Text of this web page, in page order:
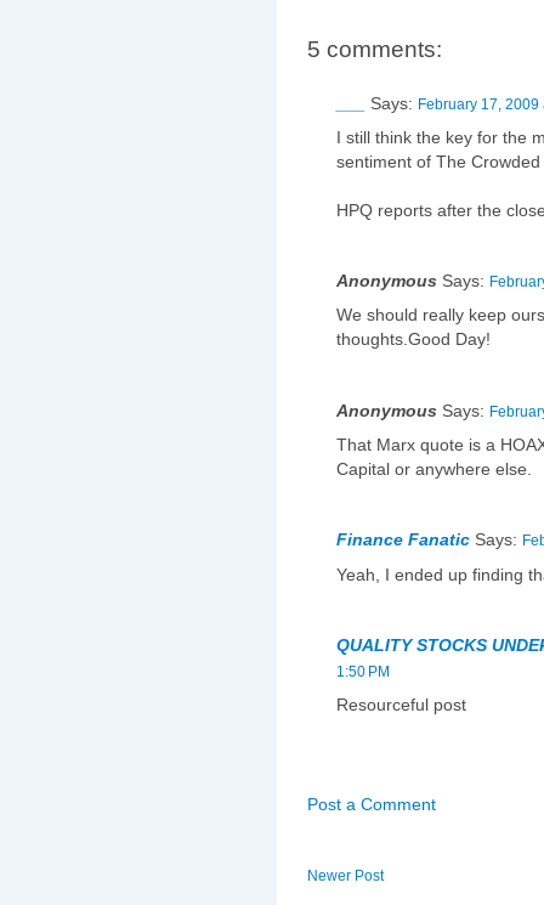
5 comments:
Says: February 17, 2009
I still think the key for the
sentiment of The
HPQ reports after the
Anonymous Says:
We should really keep
thoughts.Good Day!
Anonymous Says:
That Marx quote is a
Capital or anywhere else.
Finance Fanatic Says:
Yeah, I ended up finding
QUALITY STOCKS
1:50 PM
Resourceful post
Post a Comment
Newer Post